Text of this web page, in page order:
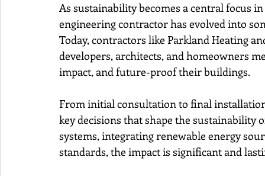
As sustainability becomes a central focus
engineering contractor has evolved into
Today, contractors like Parkland Heating
developers, architects, and homeowners
impact, and future-proof their buildings.
From initial consultation to final
key decisions that shape the sustainability
systems, integrating renewable energy
standards, the impact is significant and